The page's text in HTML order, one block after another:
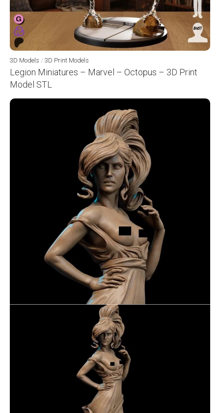
3D Models / 3D Print Models
Legion Miniatures – Marvel – Octopus – 3D Print
Model STL